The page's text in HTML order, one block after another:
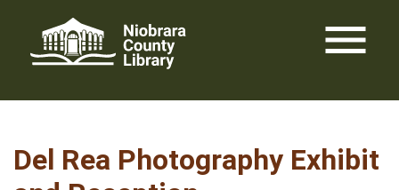
content
menu
Del Rea Photography Exhibit